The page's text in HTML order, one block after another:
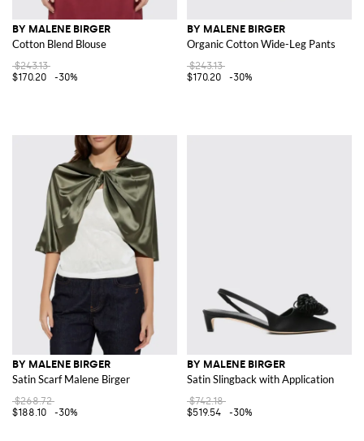
BY MALENE BIRGER
Cotton Blend Blouse
$243.13
$170.20
-30%
BY MALENE BIRGER
Organic Cotton Wide-Leg Pants
$243.13
$170.20
-30%
BY MALENE BIRGER
Satin Scarf Malene Birger
$268.72
$188.10
-30%
BY MALENE BIRGER
Satin Slingback with Application
$742.18
$519.54
-30%